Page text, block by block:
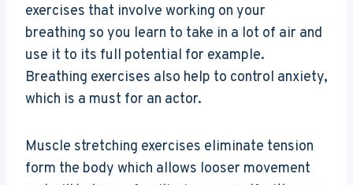
exercises that involve working on your
breathing so you learn to take in a lot of air and
use it to its full potential for example.
Breathing exercises also help to control anxiety,
which is a must for an actor.
Muscle stretching exercises eliminate tension
form the body which allows looser movement